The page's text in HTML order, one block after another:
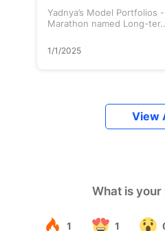
Yadnya’s Model Portfolios
Marathon named Long-
1/1/2025
View